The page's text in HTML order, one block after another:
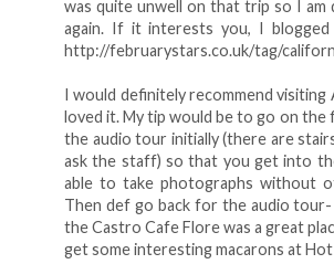
was quite unwell on that trip so I am
again. If it interests you, I
http://februarystars.co.uk/tag/
I would definitely recommend visiting
loved it. My tip would be to go on the
the audio tour initially (there are
ask the staff) so that you get into
able to take photographs without
Then def go back for the audio
the Castro Cafe Flore was a great
get some interesting macarons at